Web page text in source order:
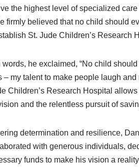
the highest level of specialized
firmly believed that no child should
St. Jude Children’s Research
words, he exclaimed, “No child
– my talent to make people laugh
Children’s Research Hospital
and the relentless pursuit of
determination and resilience,
with generous individuals,
funds to make his vision a